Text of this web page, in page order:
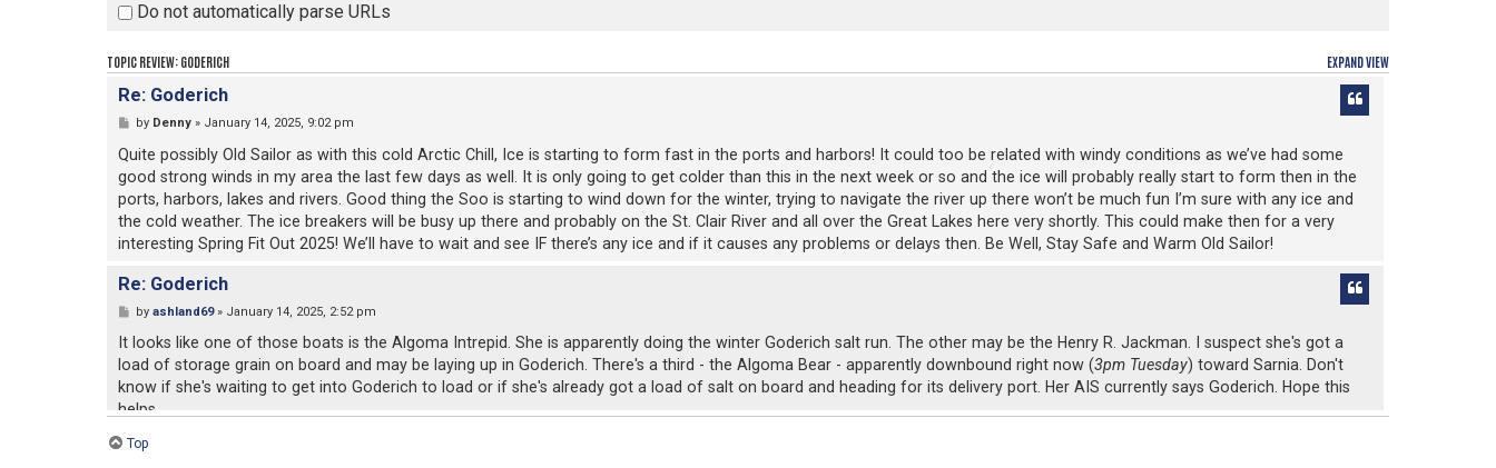
Do not automatically parse URLs
EXPAND VIEW
TOPIC REVIEW: GODERICH
Re: Goderich
by Denny» January 14, 2025, 9:02 pm
Quite possibly Old Sailor as with this cold Arctic Chill, Ice is starting to form fast in the ports and harbors! It could too be related with windy conditions as we’ve had some
good strong winds in my area the last few days as well. It is only going to get colder than this in the next week or so and the ice will probably really start to form then in the
ports, harbors, lakes and rivers. Good thing the Soo is starting to wind down for the winter, trying to navigate the river up there won’t be much fun I’m sure with any ice and
the cold weather. The ice breakers will be busy up there and probably on the St. Clair River and all over the Great Lakes here very shortly. This could make then for a very
interesting Spring Fit Out 2025! We’ll have to wait and see IF there’s any ice and if it causes any problems or delays then. Be Well, Stay Safe and Warm Old Sailor!
Re: Goderich
by ashland69» January 14, 2025, 2:52 pm
It looks like one of those boats is the Algoma Intrepid. She is apparently doing the winter Goderich salt run. The other may be the Henry R. Jackman. I suspect she's got a
load of storage grain on board and may be laying up in Goderich. There's a third - the Algoma Bear - apparently downbound right now (3pm Tuesday) toward Sarnia. Don't
know if she's waiting to get into Goderich to load or if she's already got a load of salt on board and heading for its delivery port. Her AIS currently says Goderich. Hope this
helps.
Goderich
Top